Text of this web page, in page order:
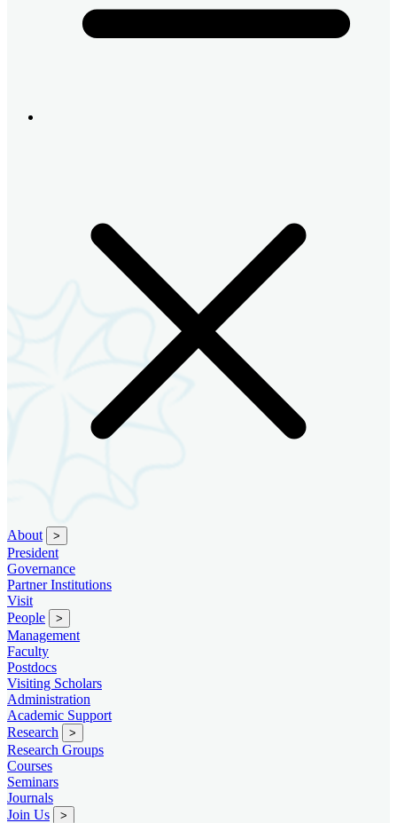
About >
President
Governance
Partner Institutions
Visit
People
>
Management
Faculty
Postdocs
Visiting Scholars
Administration
Academic Support
Research
>
Research Groups
Courses
Seminars
Journals
Join Us
>